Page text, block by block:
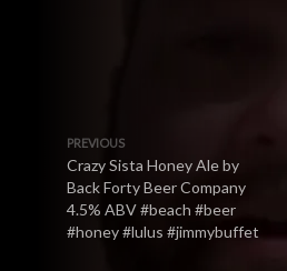
PREVIOUS
Crazy Sista Honey Ale by
Back Forty Beer Company
4.5% ABV #beach #beer
#honey #lulus #jimmybuffet